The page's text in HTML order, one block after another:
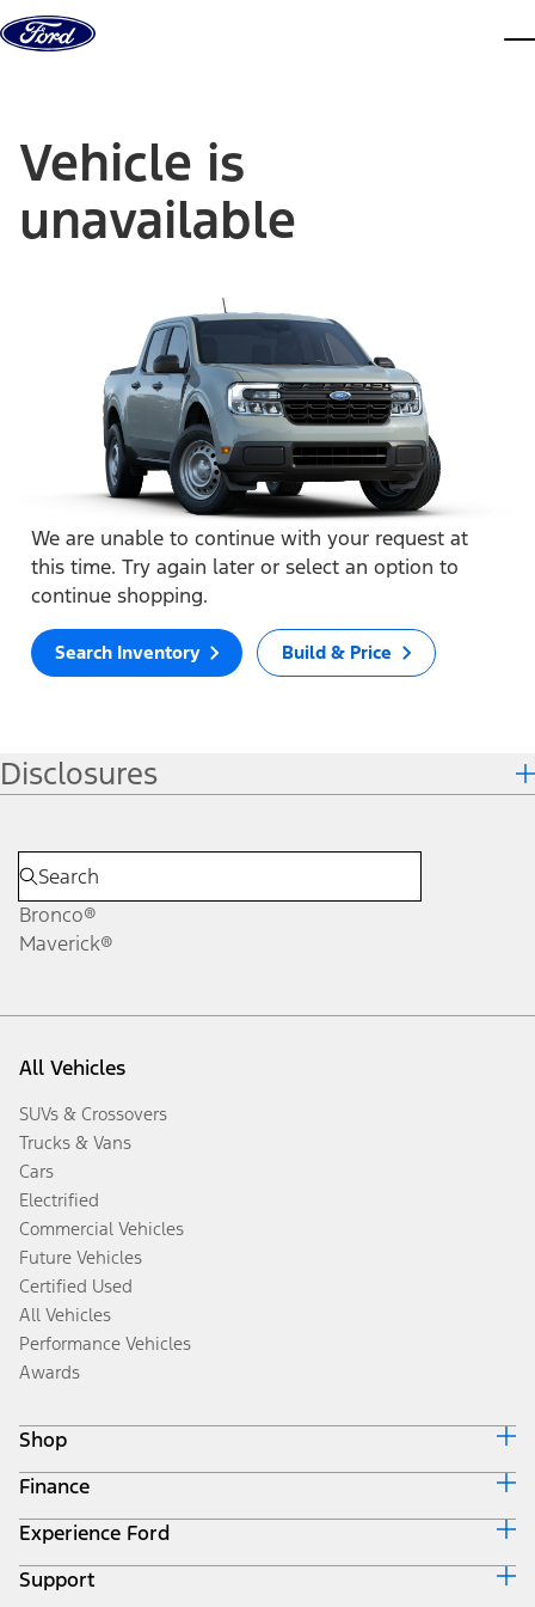
Skip to content
Vehicle is
unavailable
We are unable to continue with your request at
this time. Try again later or select an option to
continue shopping.
Search Inventory Build & Price
Disclosures
Bronco®
Maverick®
All Vehicles
SUVs & Crossovers
Trucks & Vans
Cars
Electrified
Commercial Vehicles
Future Vehicles
Certified Used
All Vehicles
Performance Vehicles
Awards
Shop
Build & Price
Search Inventory
Get a Quote
Trade-In Value
Finance
Ford Credit Home
Why Ford Credit
Finance Options
Experience Ford
Corporate
Support